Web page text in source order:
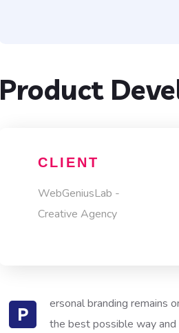
Product
CLIENT
WebGeniusLab -
Creative Agency
P
ersonal branding remains
the best possible way